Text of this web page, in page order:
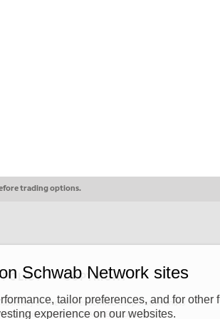
trading options.
COPYRIGHT
of The Charles Schwab Corporation and is
member. THE SCHWAB NETWORK SITE,
Schwab Network sites
tailor preferences, and for other
experience on our websites.